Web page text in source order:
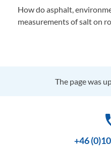
How do asphalt,
measurements of salt on
The page was
+46